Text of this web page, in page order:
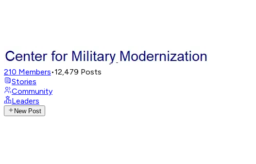
210 Members•12,479 Posts
Stories
Community
Leaders
New Post